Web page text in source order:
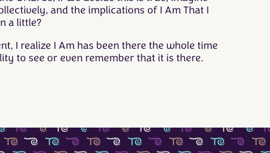
and the implications of I Am That I
a little?
I realize I Am has been there the whole time
to see or even remember that it is there.